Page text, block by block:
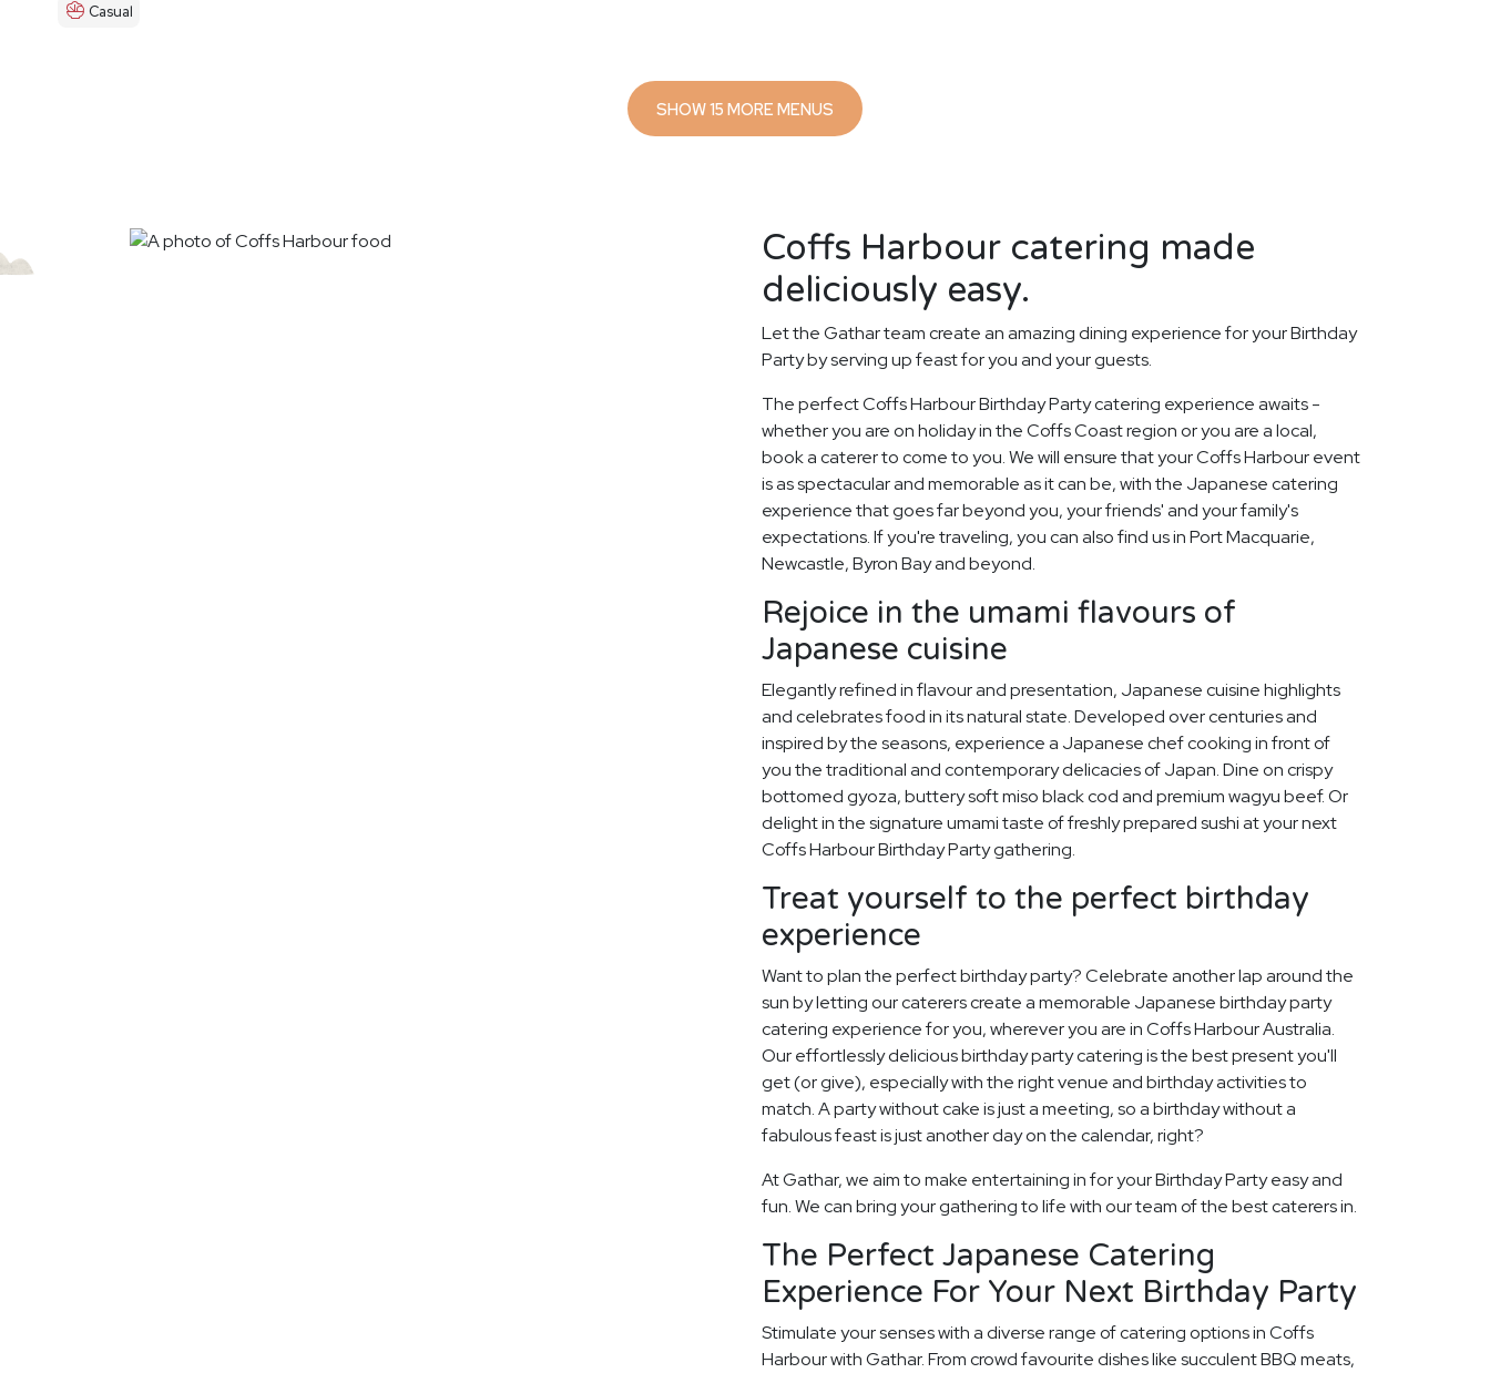
Casual
SHOW 15 MORE MENUS
Coffs Harbour catering made
deliciously easy.
Let the Gathar team create an amazing dining experience for your Birthday
Party by serving up feast for you and your guests.
The perfect Coffs Harbour Birthday Party catering experience awaits -
whether you are on holiday in the Coffs Coast region or you are a local,
book a caterer to come to you. We will ensure that your Coffs Harbour event
is as spectacular and memorable as it can be, with the Japanese catering
experience that goes far beyond you, your friends' and your family's
expectations. If you're traveling, you can also find us in Port Macquarie,
Newcastle, Byron Bay and beyond.
Rejoice in the umami flavours of
Japanese cuisine
Elegantly refined in flavour and presentation, Japanese cuisine highlights
and celebrates food in its natural state. Developed over centuries and
inspired by the seasons, experience a Japanese chef cooking in front of
you the traditional and contemporary delicacies of Japan. Dine on crispy
bottomed gyoza, buttery soft miso black cod and premium wagyu beef. Or
delight in the signature umami taste of freshly prepared sushi at your next
Coffs Harbour Birthday Party gathering.
Treat yourself to the perfect birthday
experience
Want to plan the perfect birthday party? Celebrate another lap around the
sun by letting our caterers create a memorable Japanese birthday party
catering experience for you, wherever you are in Coffs Harbour Australia.
Our effortlessly delicious birthday party catering is the best present you'll
get (or give), especially with the right venue and birthday activities to
match. A party without cake is just a meeting, so a birthday without a
fabulous feast is just another day on the calendar, right?
At Gathar, we aim to make entertaining in for your Birthday Party easy and
fun. We can bring your gathering to life with our team of the best caterers in.
The Perfect Japanese Catering
Experience For Your Next Birthday Party
Stimulate your senses with a diverse range of catering options in Coffs
Harbour with Gathar. From crowd favourite dishes like succulent BBQ meats,